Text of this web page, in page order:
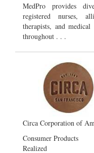
MedPro provides
registered nurses,
therapists, and
throughout . . .
Circa Corporation of
Consumer Products
Realized